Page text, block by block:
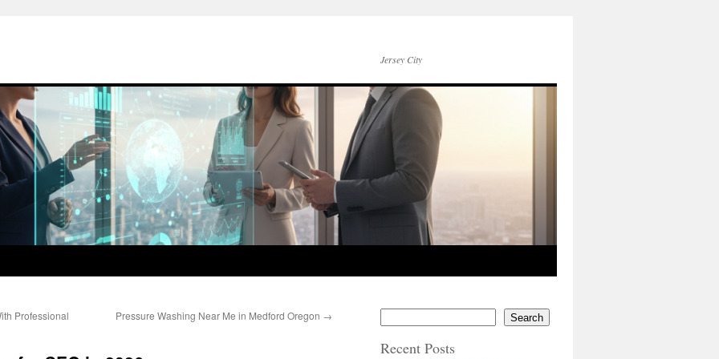
Jersey City
Professional
Pressure Washing Near Me in Medford Oregon → Search
Recent Posts